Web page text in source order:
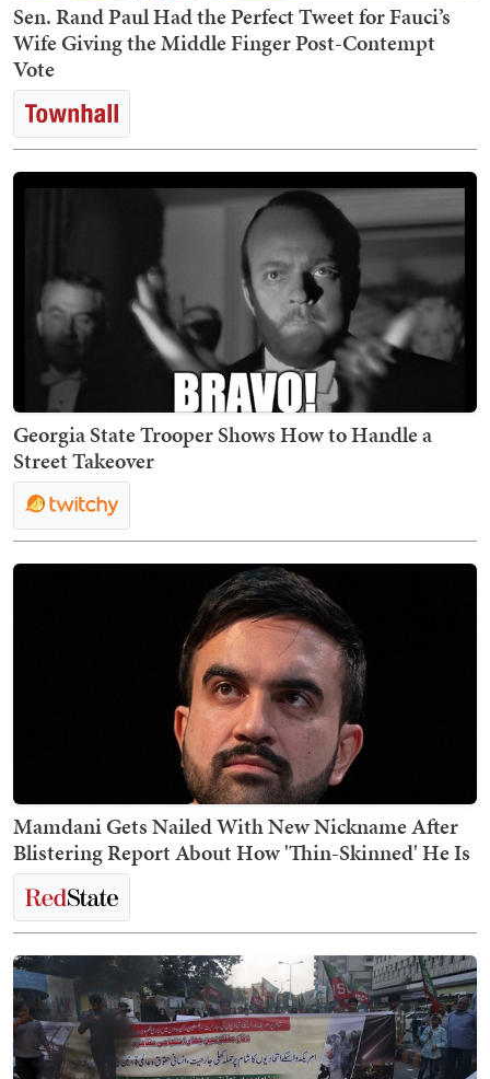
Sen. Rand Paul Had the Perfect Tweet for Fauci’s
Wife Giving the Middle Finger Post-Contempt
Vote
Georgia State Trooper Shows How to Handle a
Street Takeover
Mamdani Gets Nailed With New Nickname After
Blistering Report About How 'Thin-Skinned' He Is